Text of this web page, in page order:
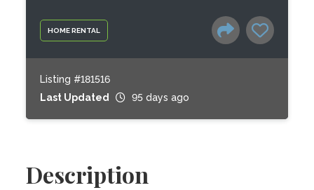
HOME RENTAL
Listing #181516
Last Updated
95 days ago
Description